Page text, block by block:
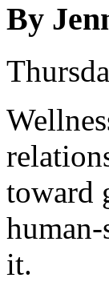
By
toward
it.